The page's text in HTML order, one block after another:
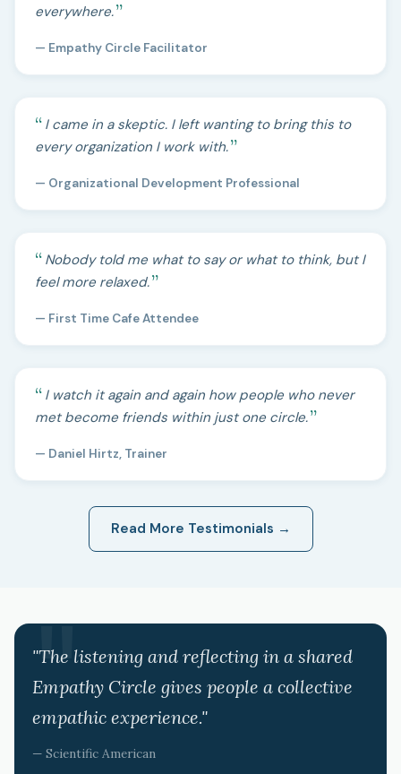
everywhere.
— Empathy Circle Facilitator
I came in a skeptic. I left wanting to bring this to
every organization I work with.
— Organizational Development Professional
Nobody told me what to say or what to think, but I
feel more relaxed.
— First Time Cafe Attendee
I watch it again and again how people who never
met become friends within just one circle.
— Daniel Hirtz, Trainer
Read More Testimonials →
"The listening and reflecting in a shared
Empathy Circle gives people a collective
empathic experience."
— Scientific American